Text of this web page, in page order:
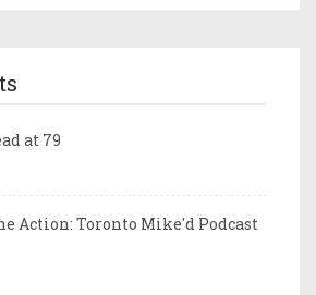
at 79
Action: Toronto Mike'd Podcast